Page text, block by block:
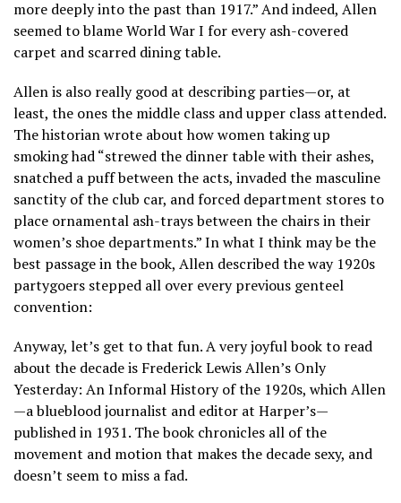
more deeply into the past than 1917.” And indeed, Allen
seemed to blame World War I for every ash-covered
carpet and scarred dining table.
Allen is also really good at describing parties—or, at
least, the ones the middle class and upper class attended.
The historian wrote about how women taking up
smoking had “strewed the dinner table with their ashes,
snatched a puff between the acts, invaded the masculine
sanctity of the club car, and forced department stores to
place ornamental ash-trays between the chairs in their
women’s shoe departments.” In what I think may be the
best passage in the book, Allen described the way 1920s
partygoers stepped all over every previous genteel
convention:
Anyway, let’s get to that fun. A very joyful book to read
about the decade is Frederick Lewis Allen’s Only
Yesterday: An Informal History of the 1920s, which Allen
—a blueblood journalist and editor at Harper’s—
published in 1931. The book chronicles all of the
movement and motion that makes the decade sexy, and
doesn’t seem to miss a fad.